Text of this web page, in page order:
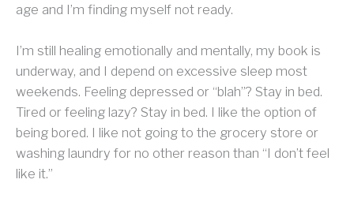
age and I’m finding myself not ready.
I’m still healing emotionally and mentally, my book is
underway, and I depend on excessive sleep most
weekends. Feeling depressed or “blah”? Stay in bed.
Tired or feeling lazy? Stay in bed. I like the option of
being bored. I like not going to the grocery store or
washing laundry for no other reason than “I don’t feel
like it.”